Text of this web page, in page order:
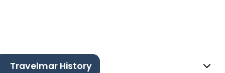
Travelmar History